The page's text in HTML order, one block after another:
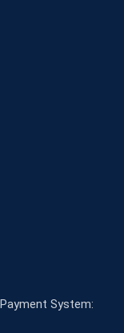
Payment System: